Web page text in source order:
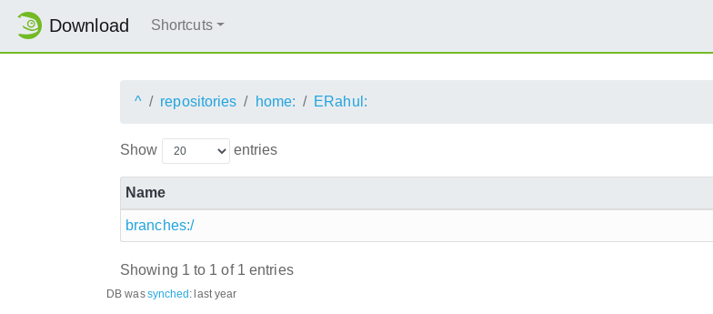
Download Shortcuts
^ repositories home: ERahul:
Show entries
Name
branches:/
Showing 1 to 1 of 1 entries
DB wassynched:last year